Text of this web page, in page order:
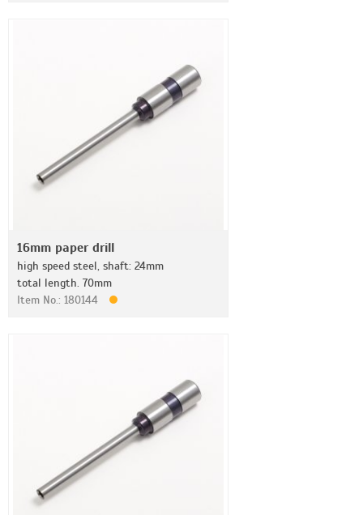
16mm paper drill
high speed steel, shaft: 24mm
total length. 70mm
Item No.: 180144